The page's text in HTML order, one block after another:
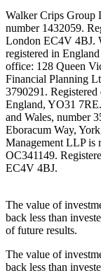
Walker Crips Group
number 1432059.
London EC4V 4BJ.
registered in
office: 128 Queen
Financial Planning
3790291.
England, YO31
and Wales, number
Eboracum Way,
Management LLP is
OC341149.
EC4V 4BJ.
The value of
back less than
of future results.
The value of
back less than